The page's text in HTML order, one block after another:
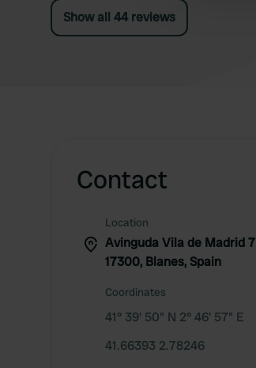
Show all 44 reviews
Contact
Location
Avinguda Vila de Madrid 7
17300, Blanes, Spain
Coordinates
41° 39' 50" N 2° 46' 57" E
41.66393 2.78246